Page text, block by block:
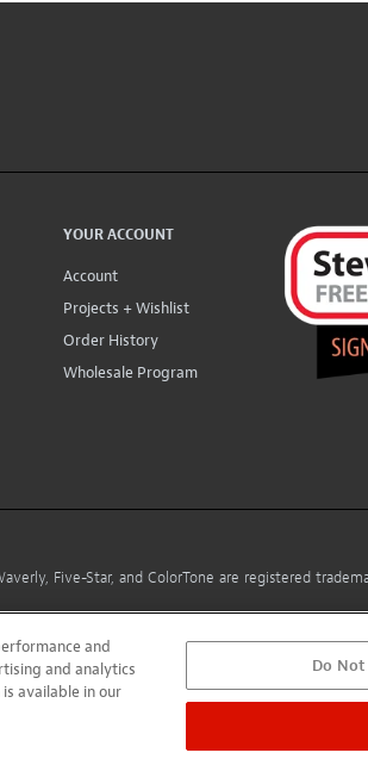
YOUR ACCOUNT
Account
Projects + Wishlist
Order History
Wholesale Program
Five-Star, and ColorTone are registered
and
and analytics
available in our
Do